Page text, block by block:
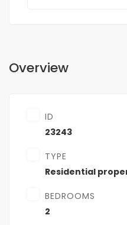
Overview
ID
23243
TYPE
Residential
BEDROOMS
2